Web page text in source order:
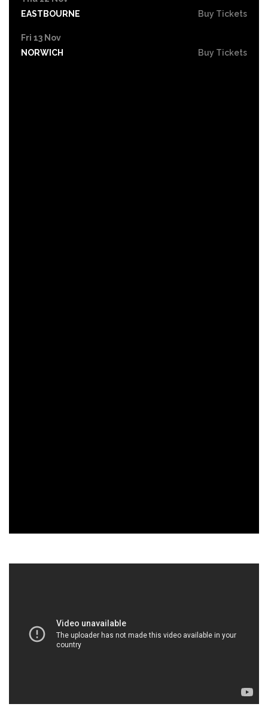
EASTBOURNE
Buy Tickets
Fri 13 Nov
NORWICH
Buy Tickets